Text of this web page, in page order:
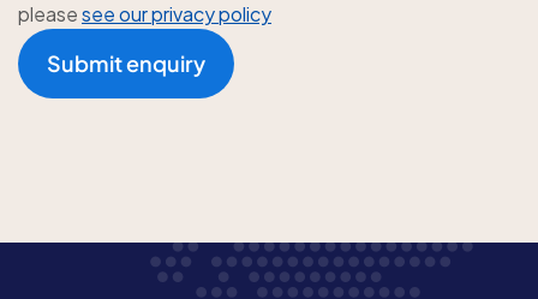
pleasesee our privacy policy
Submit enquiry